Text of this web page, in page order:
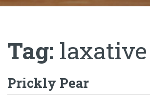
Tag: laxative
Prickly Pear